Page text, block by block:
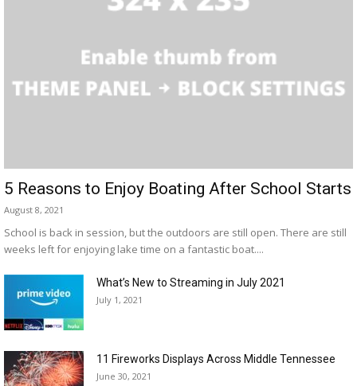
5 Reasons to Enjoy Boating After School Starts
August 8, 2021
School is back in session, but the outdoors are still open. There are still
weeks left for enjoying lake time on a fantastic boat....
What’s New to Streaming in July 2021
July 1, 2021
11 Fireworks Displays Across Middle Tennessee
June 30, 2021